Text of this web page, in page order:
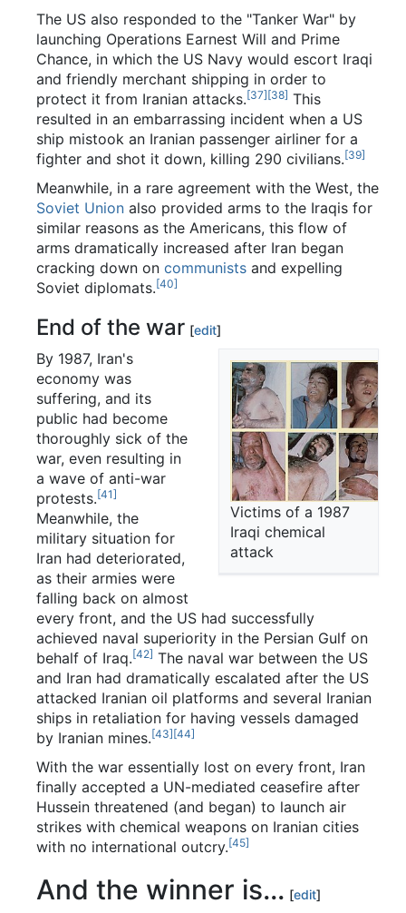
The US also responded to the "Tanker War" by
launching Operations Earnest Will and Prime
Chance, in which the US Navy would escort Iraqi
and friendly merchant shipping in order to
protect it from Iranian attacks.[37][38] This
resulted in an embarrassing incident when a US
ship mistook an Iranian passenger airliner for a
fighter and shot it down, killing 290 civilians.[39]
Meanwhile, in a rare agreement with the West, the
Soviet Union also provided arms to the Iraqis for
similar reasons as the Americans, this flow of
arms dramatically increased after Iran began
cracking down on communists and expelling
Soviet diplomats.[40]
End of the war [edit]
Victims of a 1987
Iraqi chemical
attack
By 1987, Iran's
economy was
suffering, and its
public had become
thoroughly sick of the
war, even resulting in
a wave of anti-war
protests.[41]
Meanwhile, the
military situation for
Iran had deteriorated,
as their armies were
falling back on almost
every front, and the US had successfully
achieved naval superiority in the Persian Gulf on
behalf of Iraq.[42] The naval war between the US
and Iran had dramatically escalated after the US
attacked Iranian oil platforms and several Iranian
ships in retaliation for having vessels damaged
by Iranian mines.[43][44]
With the war essentially lost on every front, Iran
finally accepted a UN-mediated ceasefire after
Hussein threatened (and began) to launch air
strikes with chemical weapons on Iranian cities
with no international outcry.[45]
And the winner is... [edit]